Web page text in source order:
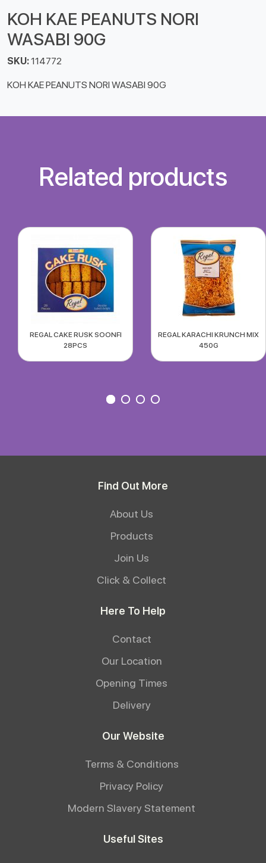
KOH KAE PEANUTS NORI
WASABI 90G
SKU:114772
KOH KAE PEANUTS NORI WASABI 90G
Related products
REGAL CAKE RUSK SOONFI
28PCS
REGAL KARACHI KRUNCH MIX
450G
Find Out More
About Us
Products
Join Us
Click & Collect
Here To Help
Contact
Our Location
Opening Times
Delivery
Our Website
Terms & Conditions
Privacy Policy
Modern Slavery Statement
Useful Sites